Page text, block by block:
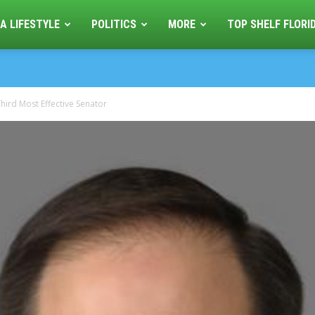
LIFESTYLE POLITICS MORE TOP SHELF
Most Effective Senator